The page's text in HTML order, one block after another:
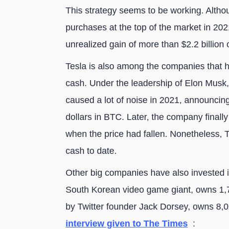
This strategy seems to be working.
purchases at the top of the market in
unrealized gain of more than $2.2 billion
Tesla is also among the companies that
cash. Under the leadership of Elon
caused a lot of noise in 2021,
dollars in BTC. Later, the company
when the price had fallen. Nonetheless,
cash to date.
Other big companies have also
South Korean video game giant, owns
by Twitter founder Jack Dorsey, owns
interview given to The Times :